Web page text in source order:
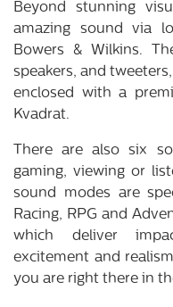
Beyond stunning
amazing sound via
Bowers & Wilkins.
speakers, and
enclosed with a
Kvadrat.
There are also six
gaming, viewing or
sound modes are
Racing, RPG and
which deliver
excitement and
you are right there in